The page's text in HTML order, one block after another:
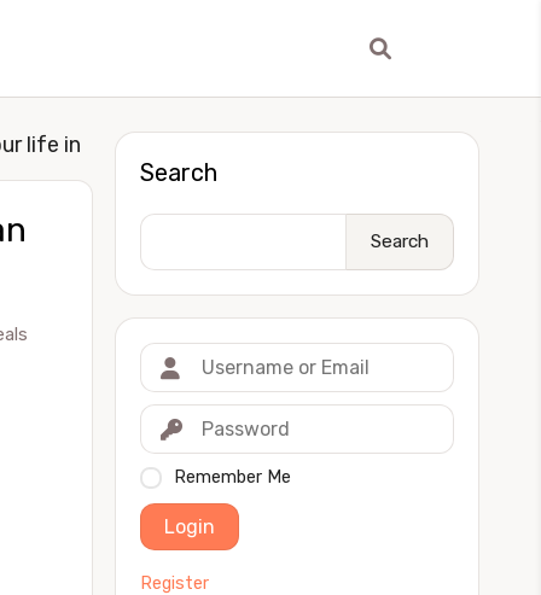
Search
Search
Remember Me
Login
Register
life in